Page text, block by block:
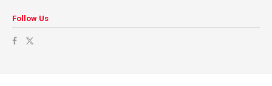
Follow Us